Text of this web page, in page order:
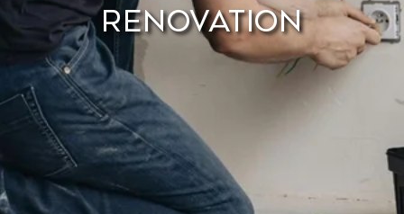
Renovation